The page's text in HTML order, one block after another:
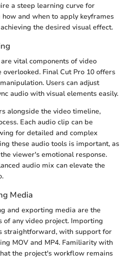
a steep learning curve for
and when to apply keyframes
the desired visual effect.
vital components of video
Final Cut Pro 10 offers
Users can adjust
audio with visual elements easily.
alongside the video timeline,
Each audio clip can be
for detailed and complex
these audio tools is important, as
viewer's emotional response.
audio mix can elevate the
Media
and exporting media are the
any video project. Importing
straightforward, with support for
MOV and MP4. Familiarity with
the project's workflow remains